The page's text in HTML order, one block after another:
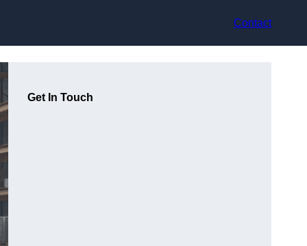
Contact
Get In Touch